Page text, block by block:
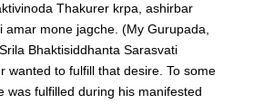
Thakurer krpa, ashirbar
amar mone jagche. (My Gurupada,
Bhaktisiddhanta Sarasvati
wanted to fulfill that desire. To some
was fulfilled during his manifested